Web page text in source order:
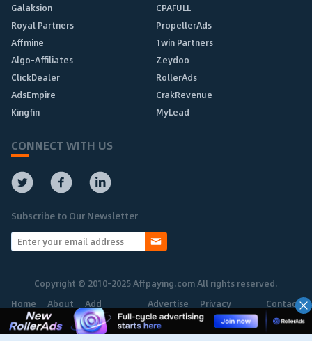
Galaksion
CPAFULL
Royal Partners
PropellerAds
Affmine
1win Partners
Algo-Affiliates
Zeydoo
ClickDealer
RollerAds
AdsEmpire
CrakRevenue
Kingfin
MyLead
CONNECT WITH US
Subscribe to Our Newsletter
Copyright © 2010-2025 Affpaying.com All rights reserved.
Home
About Add
Network
Advertise Privacy
Policy
Contact